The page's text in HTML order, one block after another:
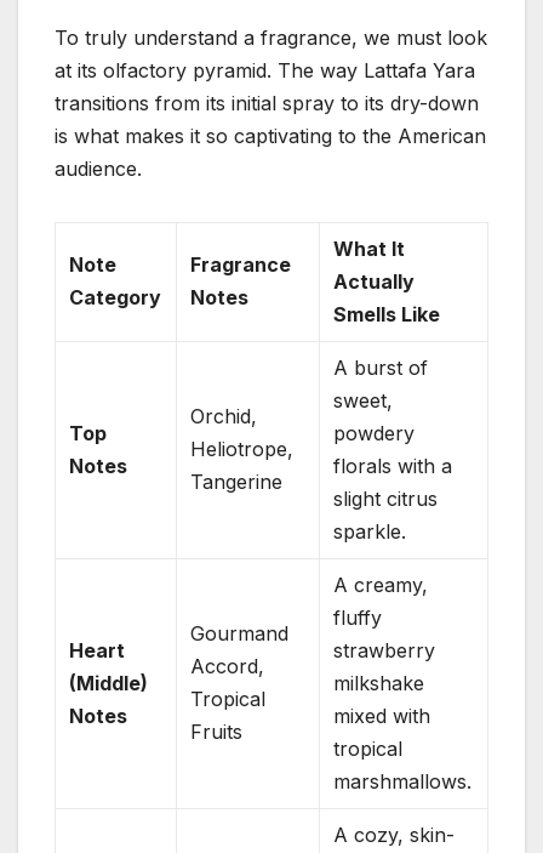
To truly understand a fragrance, we must look
at its olfactory pyramid. The way Lattafa Yara
transitions from its initial spray to its dry-down
is what makes it so captivating to the American
audience.
Note
Category
Fragrance
Notes
What It
Actually
Smells Like
Top
Notes
Orchid,
Heliotrope,
Tangerine
A burst of
sweet,
powdery
florals with a
slight citrus
sparkle.
Heart
(Middle)
Notes
Gourmand
Accord,
Tropical
Fruits
A creamy,
fluffy
strawberry
milkshake
mixed with
tropical
marshmallows.
A cozy, skin-